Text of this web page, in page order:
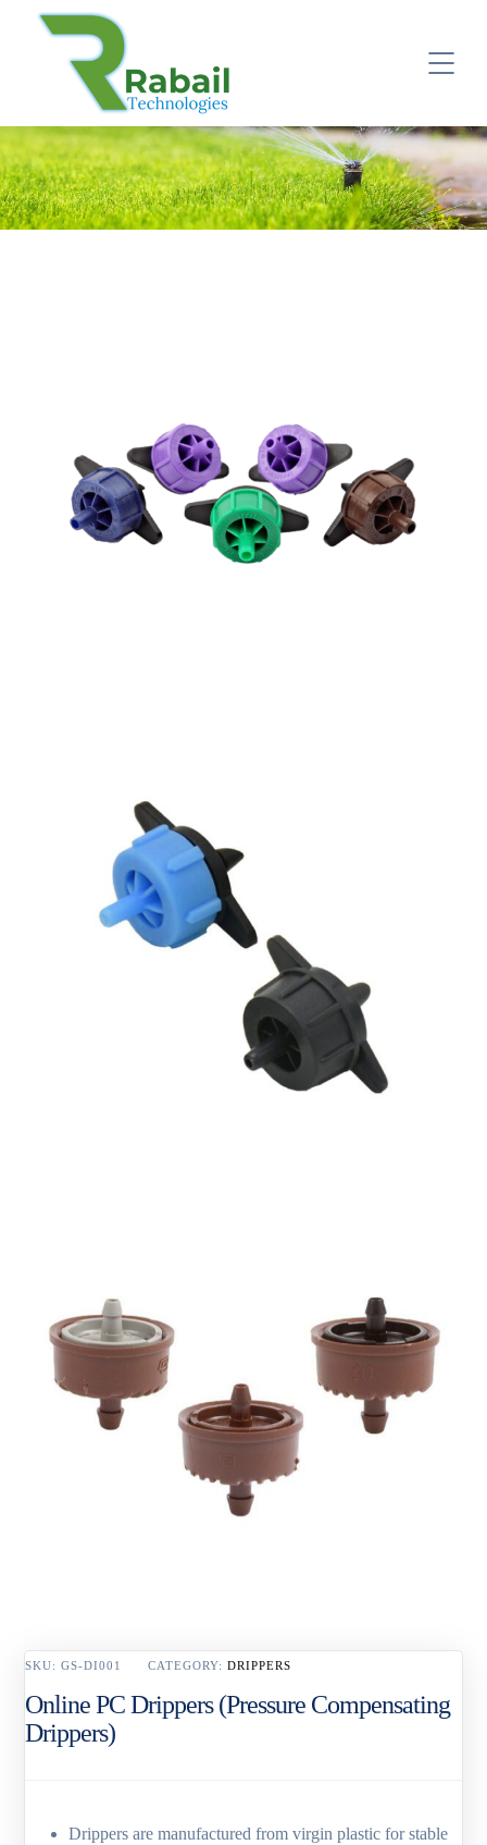
Online PC Drippers (Pressure Compensating
Drippers)
Drippers are manufactured from virgin plastic for stable
SKU:GS-DI001 CATEGORY:DRIPPERS